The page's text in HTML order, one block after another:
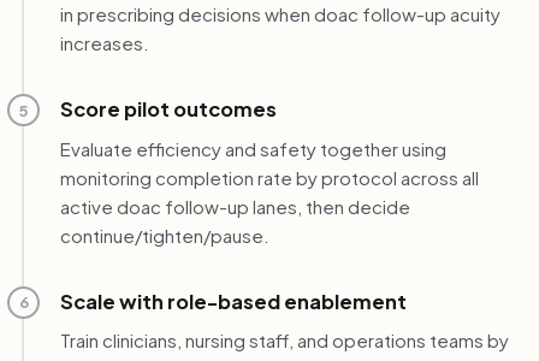
in prescribing decisions when doac follow-up acuity
increases.
5 Score pilot outcomes
Evaluate efficiency and safety together using
monitoring completion rate by protocol across all
active doac follow-up lanes, then decide
continue/tighten/pause.
6 Scale with role-based enablement
Train clinicians, nursing staff, and operations teams by